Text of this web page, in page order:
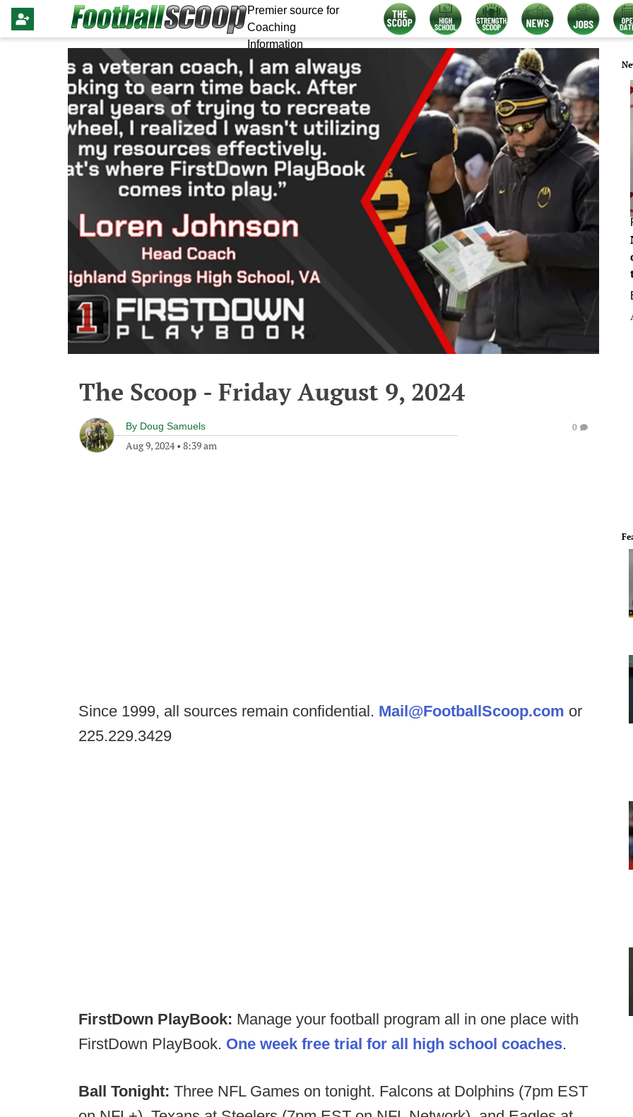
Premier source for
Coaching
Information
The Scoop - Friday August 9, 2024
By Doug Samuels
Aug 9, 2024• 8:39 am
0
Since 1999, all sources remain confidential. Mail@FootballScoop.com or
225.229.3429
FirstDown PlayBook: Manage your football program all in one place with
FirstDown PlayBook. One week free trial for all high school coaches.
Ball Tonight: Three NFL Games on tonight. Falcons at Dolphins (7pm EST